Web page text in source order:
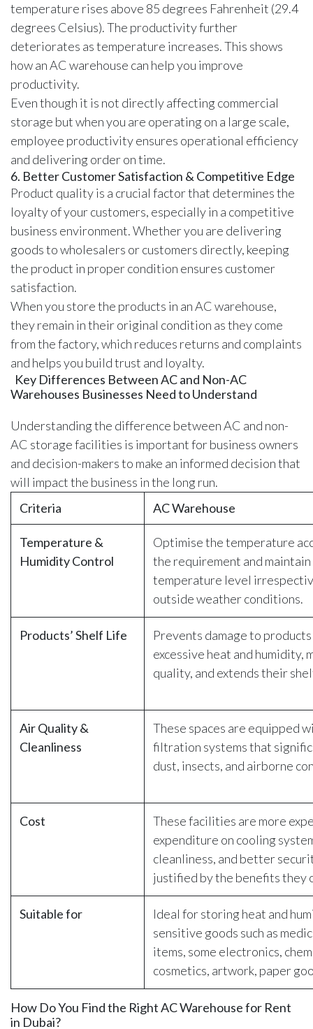
temperature rises above 85 degrees Fahrenheit (29.4
degrees Celsius). The productivity further
deteriorates as temperature increases. This shows
how an AC warehouse can help you improve
productivity.
Even though it is not directly affecting commercial
storage but when you are operating on a large scale,
employee productivity ensures operational efficiency
and delivering order on time.
6. Better Customer Satisfaction & Competitive Edge
Product quality is a crucial factor that determines the
loyalty of your customers, especially in a competitive
business environment. Whether you are delivering
goods to wholesalers or customers directly, keeping
the product in proper condition ensures customer
satisfaction.
When you store the products in an AC warehouse,
they remain in their original condition as they come
from the factory, which reduces returns and complaints
and helps you build trust and loyalty.
Key Differences Between AC and Non-AC
Warehouses Businesses Need to Understand
Understanding the difference between AC and non-
AC storage facilities is important for business owners
and decision-makers to make an informed decision that
will impact the business in the long run.
Criteria
AC Warehouse
Temperature &
Humidity Control
Optimise the temperature
the requirement and
temperature level
outside weather conditions.
Products’ Shelf Life
Prevents damage to
excessive heat and humidity,
quality, and extends their
Air Quality &
Cleanliness
These spaces are equipped
filtration systems that
dust, insects, and airborne
Cost
These facilities are more
expenditure on cooling
cleanliness, and better
justified by the benefits they
Suitable for
Ideal for storing heat and
sensitive goods such as
items, some electronics,
cosmetics, artwork, paper
How Do You Find the Right AC Warehouse for Rent
in Dubai?